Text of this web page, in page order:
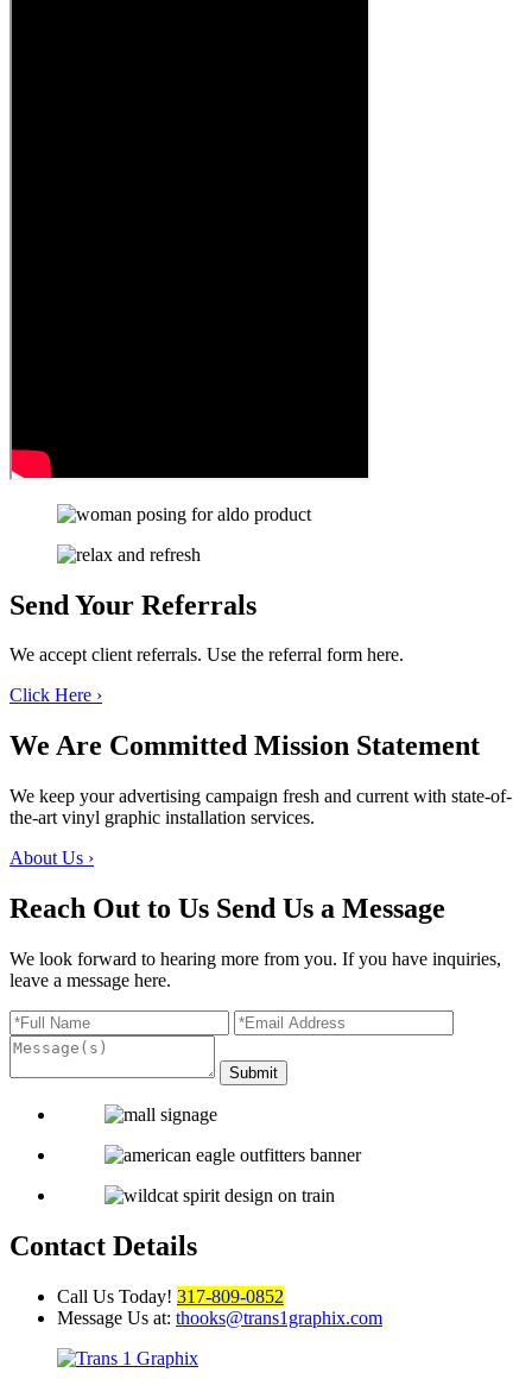
Send Your Referrals
We accept client referrals. Use the referral form here.
Click Here ›
We Are Committed Mission Statement
We keep your advertising campaign fresh and current with state-of-
the-art vinyl graphic installation services.
About Us ›
Reach Out to Us Send Us a Message
We look forward to hearing more from you. If you have inquiries,
leave a message here.
Contact Details
Call Us Today! 317-809-0852
Message Us at: thooks@trans1graphix.com